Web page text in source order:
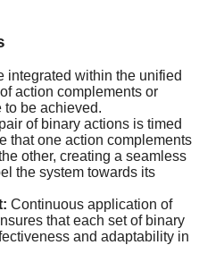
integrated within the unified
action complements or
to be achieved.
of binary actions is timed
that one action complements
other, creating a seamless
the system towards its
Continuous application of
that each set of binary
and adaptability in